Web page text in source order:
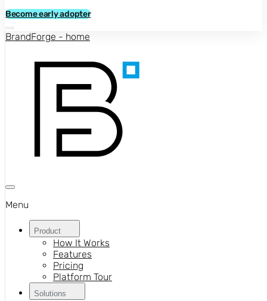
Become early adopter
BrandForge - home
Menu
Product
How It Works
Features
Pricing
Platform Tour
Solutions